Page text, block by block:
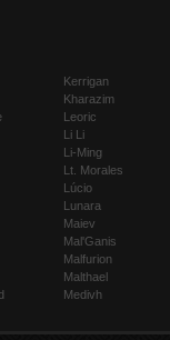
Kerrigan
Kharazim
Leoric
Li Li
Li-Ming
Lt. Morales
Lúcio
Lunara
Maiev
Mal'Ganis
Malfurion
Malthael
Medivh